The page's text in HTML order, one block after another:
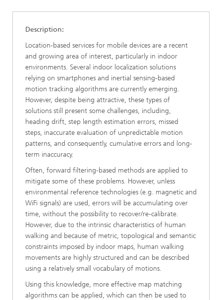
Description:
Location-based services for mobile devices are a recent
and growing area of interest, particularly in indoor
environments. Several indoor localization solutions
relying on smartphones and inertial sensing-based
motion tracking algorithms are currently emerging.
However, despite being attractive, these types of
solutions still present some challenges, including,
heading drift, step length estimation errors, missed
steps, inaccurate evaluation of unpredictable motion
patterns, and consequently, cumulative errors and long-
term inaccuracy.
Often, forward filtering-based methods are applied to
mitigate some of these problems. However, unless
environmental reference technologies (e.g. magnetic and
WiFi signals) are used, errors will be accumulating over
time, without the possibility to recover/re-calibrate.
However, due to the intrinsic characteristics of human
walking and because of metric, topological and semantic
constraints imposed by indoor maps, human walking
movements are highly structured and can be described
using a relatively small vocabulary of motions.
Using this knowledge, more effective map matching
algorithms can be applied, which can then be used to